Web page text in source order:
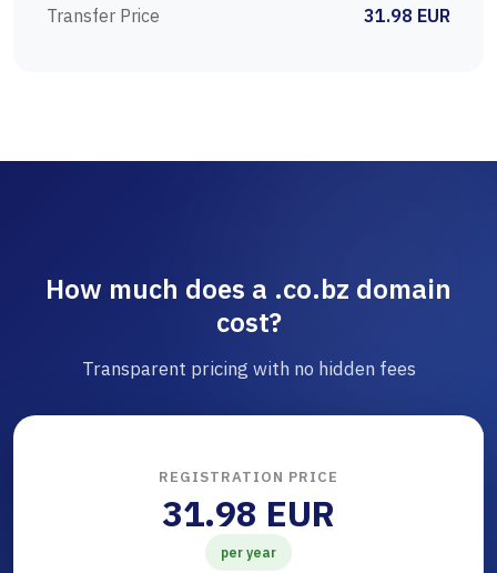
Transfer Price
31.98 EUR
How much does a .co.bz domain
cost?
Transparent pricing with no hidden fees
REGISTRATION PRICE
31.98 EUR
per year